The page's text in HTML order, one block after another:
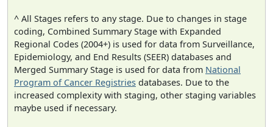
^ All Stages refers to any stage. Due to changes in stage
coding, Combined Summary Stage with Expanded
Regional Codes (2004+) is used for data from Surveillance,
Epidemiology, and End Results (SEER) databases and
Merged Summary Stage is used for data from National
Program of Cancer Registries databases. Due to the
increased complexity with staging, other staging variables
maybe used if necessary.